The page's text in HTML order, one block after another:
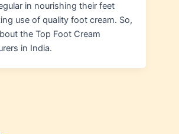
in nourishing their feet
use of quality foot cream. So,
the Top Foot Cream
in India.